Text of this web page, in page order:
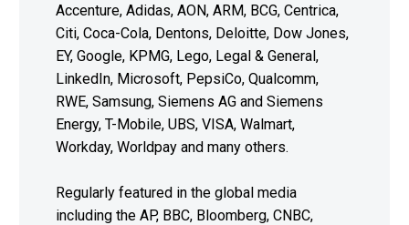
Accenture, Adidas, AON, ARM, BCG, Centrica,
Citi, Coca-Cola, Dentons, Deloitte, Dow Jones,
EY, Google, KPMG, Lego, Legal & General,
LinkedIn, Microsoft, PepsiCo, Qualcomm,
RWE, Samsung, Siemens AG and Siemens
Energy, T-Mobile, UBS, VISA, Walmart,
Workday, Worldpay and many others.
Regularly featured in the global media
including the AP, BBC, Bloomberg, CNBC,